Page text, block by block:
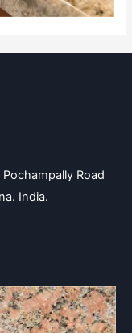
Road
India.